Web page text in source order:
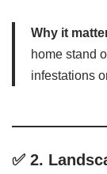
Why it
home stand
infestations
✅ 2.